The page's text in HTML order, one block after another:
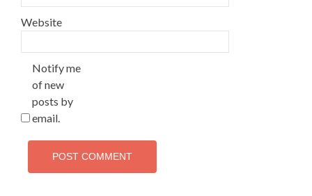
Website
Notify me
of new
posts by
email.